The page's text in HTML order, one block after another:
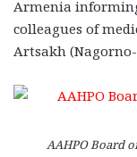
Armenia
colleagues of
Artsakh
AAHPO Board